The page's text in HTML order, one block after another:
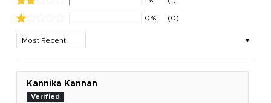
0% (0)
Sort by
Kannika Kannan